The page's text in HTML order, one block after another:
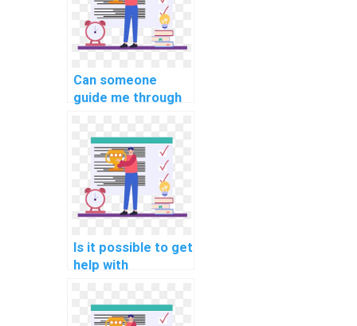
Can someone
guide me through
secure API
documentation in
PHP assignments?
Is it possible to get
help with
side caching in
computer science